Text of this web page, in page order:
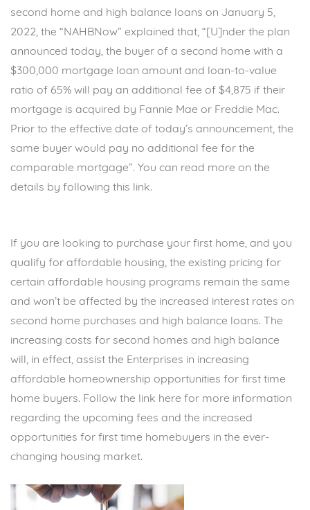
second home and high balance loans on January 5,
2022, the “NAHBNow” explained that, “[U]nder the plan
announced today, the buyer of a second home with a
$300,000 mortgage loan amount and loan-to-value
ratio of 65% will pay an additional fee of $4,875 if their
mortgage is acquired by Fannie Mae or Freddie Mac.
Prior to the effective date of today’s announcement, the
same buyer would pay no additional fee for the
comparable mortgage”. You can read more on the
details by following this
link.
If you are looking to purchase your first home, and you
qualify for affordable housing, the existing pricing for
certain affordable housing programs remain the same
and won’t be affected by the increased interest rates on
second home purchases and high balance loans. The
increasing costs for second homes and high balance
will, in effect, assist the Enterprises in increasing
affordable homeownership opportunities for first time
home buyers. Follow the
link here for more information
regarding the upcoming fees and the increased
opportunities for first time homebuyers in the ever-
changing housing market.